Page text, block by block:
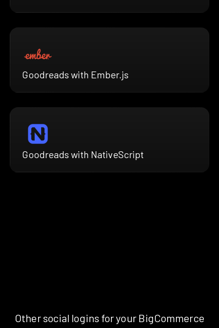
Goodreads with Ember.js
Goodreads with NativeScript
Other social logins for your BigCommerce